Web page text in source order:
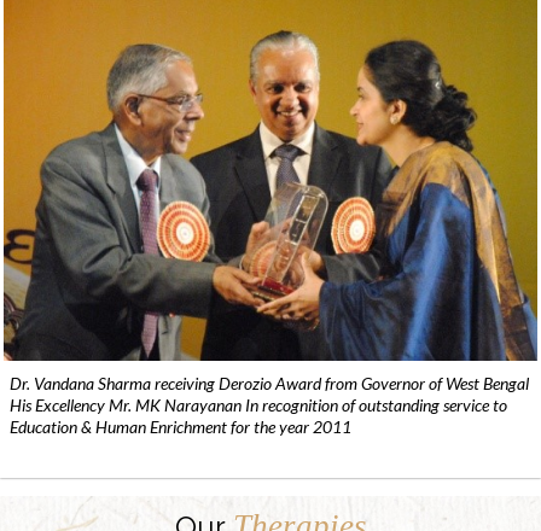
Dr. Vandana Sharma receiving Derozio Award from Governor of West Bengal
His Excellency Mr. MK Narayanan In recognition of outstanding service to
Education & Human Enrichment for the year 2011